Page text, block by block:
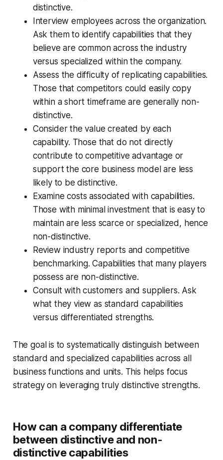
distinctive.
Interview employees across the organization.
Ask them to identify capabilities that they
believe are common across the industry
versus specialized within the company.
Assess the difficulty of replicating capabilities.
Those that competitors could easily copy
within a short timeframe are generally non-
distinctive.
Consider the value created by each
capability. Those that do not directly
contribute to competitive advantage or
support the core business model are less
likely to be distinctive.
Examine costs associated with capabilities.
Those with minimal investment that is easy to
maintain are less scarce or specialized, hence
non-distinctive.
Review industry reports and competitive
benchmarking. Capabilities that many players
possess are non-distinctive.
Consult with customers and suppliers. Ask
what they view as standard capabilities
versus differentiated strengths.
The goal is to systematically distinguish between
standard and specialized capabilities across all
business functions and units. This helps focus
strategy on leveraging truly distinctive strengths.
How can a company differentiate
between distinctive and non-
distinctive capabilities